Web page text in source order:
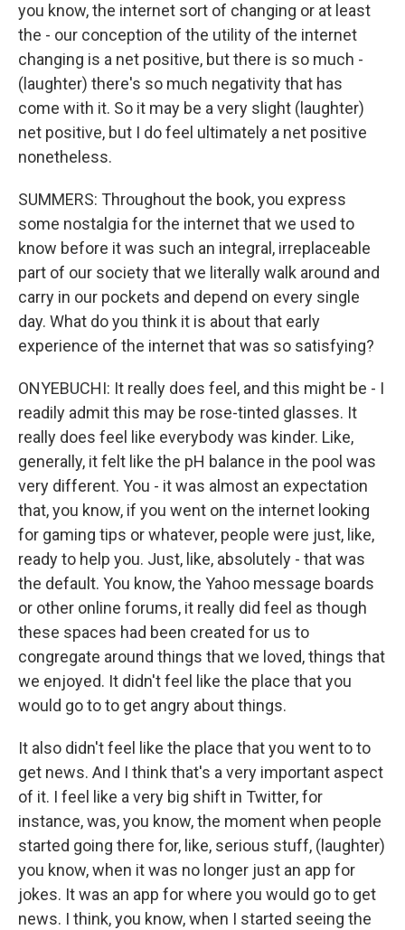
you know, the internet sort of changing or at least
the - our conception of the utility of the internet
changing is a net positive, but there is so much -
(laughter) there's so much negativity that has
come with it. So it may be a very slight (laughter)
net positive, but I do feel ultimately a net positive
nonetheless.
SUMMERS: Throughout the book, you express
some nostalgia for the internet that we used to
know before it was such an integral, irreplaceable
part of our society that we literally walk around and
carry in our pockets and depend on every single
day. What do you think it is about that early
experience of the internet that was so satisfying?
ONYEBUCHI: It really does feel, and this might be - I
readily admit this may be rose-tinted glasses. It
really does feel like everybody was kinder. Like,
generally, it felt like the pH balance in the pool was
very different. You - it was almost an expectation
that, you know, if you went on the internet looking
for gaming tips or whatever, people were just, like,
ready to help you. Just, like, absolutely - that was
the default. You know, the Yahoo message boards
or other online forums, it really did feel as though
these spaces had been created for us to
congregate around things that we loved, things that
we enjoyed. It didn't feel like the place that you
would go to to get angry about things.
It also didn't feel like the place that you went to to
get news. And I think that's a very important aspect
of it. I feel like a very big shift in Twitter, for
instance, was, you know, the moment when people
started going there for, like, serious stuff, (laughter)
you know, when it was no longer just an app for
jokes. It was an app for where you would go to get
news. I think, you know, when I started seeing the